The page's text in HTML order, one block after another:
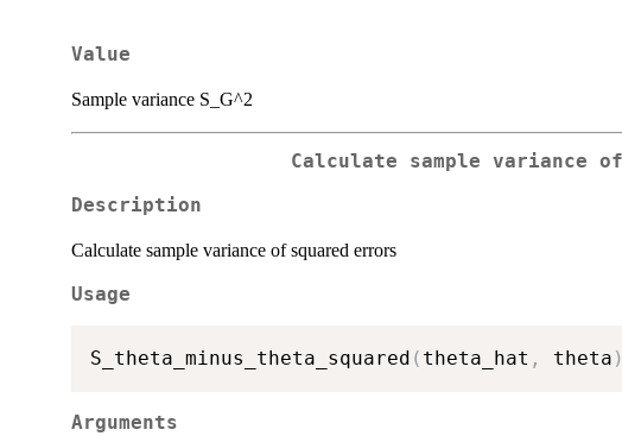
Value
Sample variance S_G^2
Calculate sample variance
Description
Calculate sample variance of squared errors
Usage
S_theta_minus_theta_squared ( theta_hat , theta )
Arguments